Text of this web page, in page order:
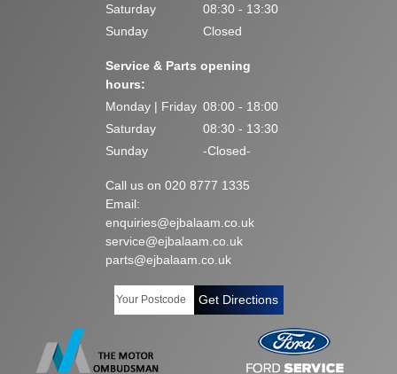
Saturday
08:30 - 13:30
Sunday
Closed
Service & Parts opening
hours:
Monday | Friday 08:00 - 18:00
Saturday
08:30 - 13:30
Sunday
-Closed-
Call us on 020 8777 1335
Email:
enquiries@ejbalaam.co.uk
service@ejbalaam.co.uk
parts@ejbalaam.co.uk
Get Directions